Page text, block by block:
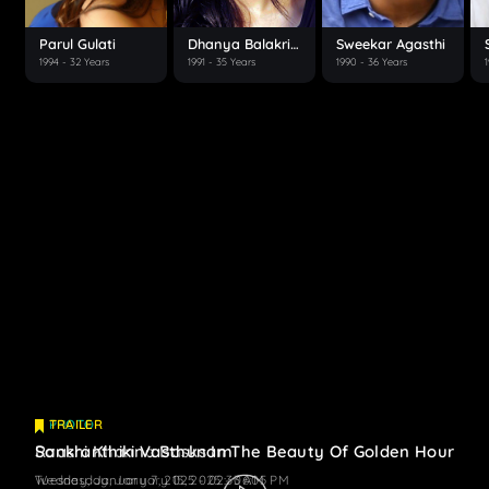
Parul Gulati
1994 - 32 Years
Dhanya Balakrishna
1991 - 35 Years
Sweekar Agasthi
1990 - 36 Years
PHOTO
Raashi Khanna Basks In The Beauty Of Golden Hour
Wednesday, January 15, 2025 - 06:05 PM
TRAILER
Sankranthiki Vasthunam
Tuesday, January 7, 2025 - 02:33 AM